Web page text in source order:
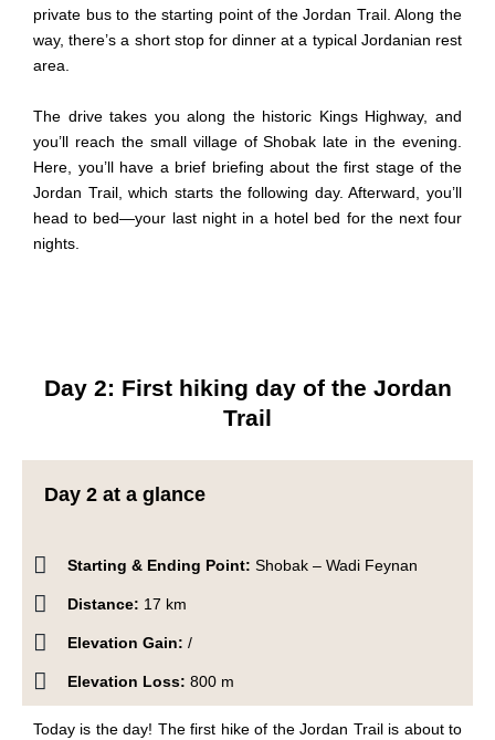
private bus to the starting point of the Jordan Trail. Along the
way, there’s a short stop for dinner at a typical Jordanian rest
area.
The drive takes you along the historic Kings Highway, and
you’ll reach the small village of Shobak late in the evening.
Here, you’ll have a brief briefing about the first stage of the
Jordan Trail, which starts the following day. Afterward, you’ll
head to bed—your last night in a hotel bed for the next four
nights.
Day 2: First hiking day of the Jordan
Trail
Day 2 at a glance
Starting & Ending Point:Shobak – Wadi Feynan
Distance: 17 km
Elevation Gain: /
Elevation Loss: 800 m
Today is the day! The first hikeof the Jordan Trail is about to